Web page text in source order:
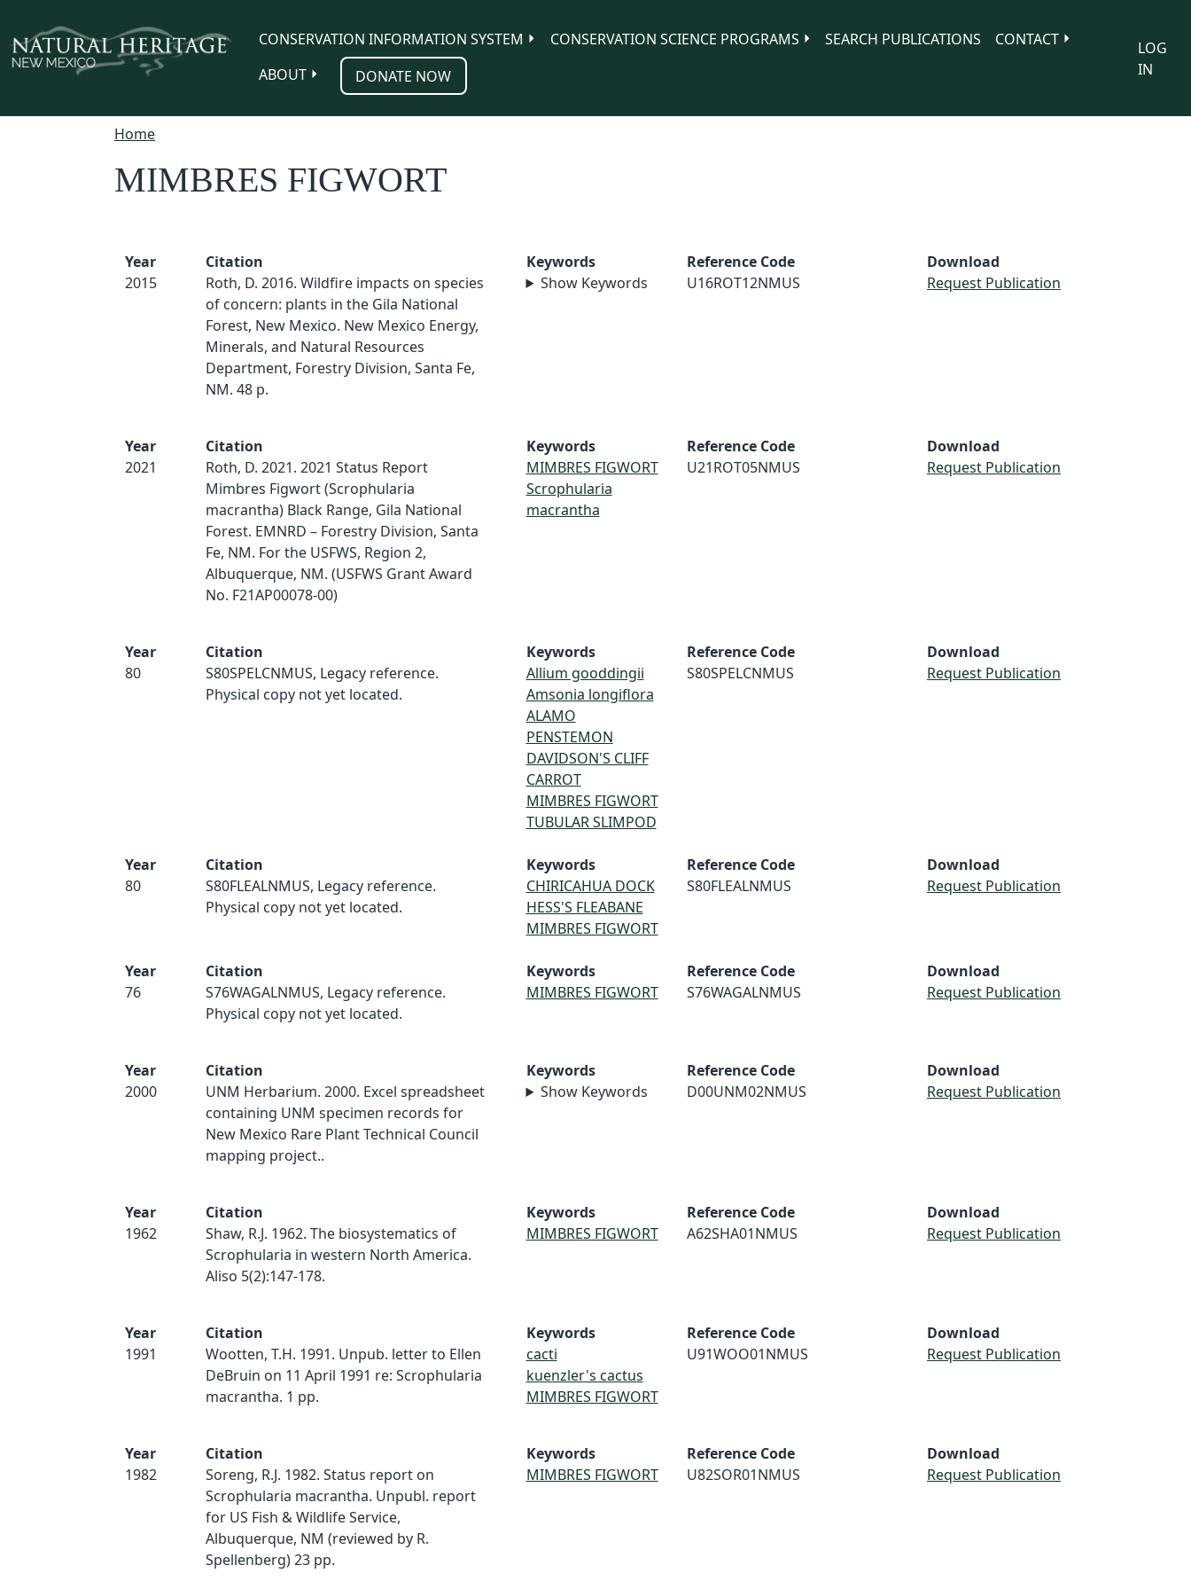
CONSERVATION INFORMATION SYSTEM
CONSERVATION SCIENCE PROGRAMS SEARCH PUBLICATIONS
CONTACT
ABOUT
DONATE NOW
LOG
IN
Home
MIMBRES FIGWORT
Year
2015
Citation
Roth, D. 2016. Wildfire impacts on species
of concern: plants in the Gila National
Forest, New Mexico. New Mexico Energy,
Minerals, and Natural Resources
Department, Forestry Division, Santa Fe,
NM. 48 p.
Keywords
Show Keywords
Reference Code
U16ROT12NMUS
Download
Request Publication
Year
2021
Citation
Roth, D. 2021. 2021 Status Report
Mimbres Figwort (Scrophularia
macrantha) Black Range, Gila National
Forest. EMNRD – Forestry Division, Santa
Fe, NM. For the USFWS, Region 2,
Albuquerque, NM. (USFWS Grant Award
No. F21AP00078-00)
Keywords
MIMBRES FIGWORT
Scrophularia
macrantha
Reference Code
U21ROT05NMUS
Download
Request Publication
Year
80
Citation
S80SPELCNMUS, Legacy reference.
Physical copy not yet located.
Keywords
Allium gooddingii
Amsonia longiflora
ALAMO
PENSTEMON
DAVIDSON'S CLIFF
CARROT
MIMBRES FIGWORT
TUBULAR SLIMPOD
Reference Code
S80SPELCNMUS
Download
Request Publication
Year
80
Citation
S80FLEALNMUS, Legacy reference.
Physical copy not yet located.
Keywords
CHIRICAHUA DOCK
HESS'S FLEABANE
MIMBRES FIGWORT
Reference Code
S80FLEALNMUS
Download
Request Publication
Year
76
Citation
S76WAGALNMUS, Legacy reference.
Physical copy not yet located.
Keywords
MIMBRES FIGWORT
Reference Code
S76WAGALNMUS
Download
Request Publication
Year
2000
Citation
UNM Herbarium. 2000. Excel spreadsheet
containing UNM specimen records for
New Mexico Rare Plant Technical Council
mapping project..
Keywords
Show Keywords
Reference Code
D00UNM02NMUS
Download
Request Publication
Year
1962
Citation
Shaw, R.J. 1962. The biosystematics of
Scrophularia in western North America.
Aliso 5(2):147-178.
Keywords
MIMBRES FIGWORT
Reference Code
A62SHA01NMUS
Download
Request Publication
Year
1991
Citation
Wootten, T.H. 1991. Unpub. letter to Ellen
DeBruin on 11 April 1991 re: Scrophularia
macrantha. 1 pp.
Keywords
cacti
kuenzler's cactus
MIMBRES FIGWORT
Reference Code
U91WOO01NMUS
Download
Request Publication
Year
1982
Citation
Soreng, R.J. 1982. Status report on
Scrophularia macrantha. Unpubl. report
for US Fish & Wildlife Service,
Albuquerque, NM (reviewed by R.
Spellenberg) 23 pp.
Keywords
MIMBRES FIGWORT
Reference Code
U82SOR01NMUS
Download
Request Publication